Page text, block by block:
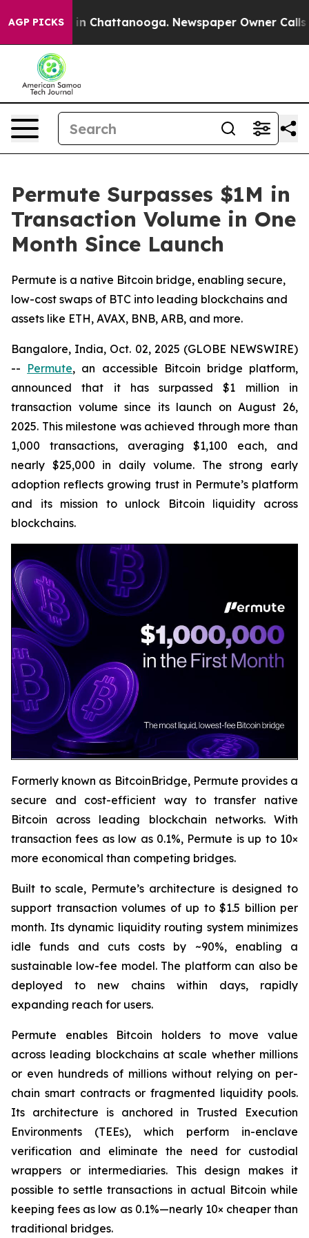
AGP PICKS
Chaos in Chattanooga. Newspaper Owner Calls
Permute Surpasses $1M in
Transaction Volume in One
Month Since Launch
Permute is a native Bitcoin bridge, enabling secure,
low-cost swaps of BTC into leading blockchains and
assets like ETH, AVAX, BNB, ARB, and more.
Bangalore, India, Oct. 02, 2025 (GLOBE NEWSWIRE)
-- Permute, an accessible Bitcoin bridge platform,
announced that it has surpassed $1 million in
transaction volume since its launch on August 26,
2025. This milestone was achieved through more than
1,000 transactions, averaging $1,100 each, and
nearly $25,000 in daily volume. The strong early
adoption reflects growing trust in Permute’s platform
and its mission to unlock Bitcoin liquidity across
blockchains.
Formerly known as BitcoinBridge, Permute provides a
secure and cost-efficient way to transfer native
Bitcoin across leading blockchain networks. With
transaction fees as low as 0.1%, Permute is up to 10×
more economical than competing bridges.
Built to scale, Permute’s architecture is designed to
support transaction volumes of up to $1.5 billion per
month. Its dynamic liquidity routing system minimizes
idle funds and cuts costs by ~90%, enabling a
sustainable low-fee model. The platform can also be
deployed to new chains within days, rapidly
expanding reach for users.
Permute enables Bitcoin holders to move value
across leading blockchains at scale whether millions
or even hundreds of millions without relying on per-
chain smart contracts or fragmented liquidity pools.
Its architecture is anchored in Trusted Execution
Environments (TEEs), which perform in-enclave
verification and eliminate the need for custodial
wrappers or intermediaries. This design makes it
possible to settle transactions in actual Bitcoin while
keeping fees as low as 0.1%—nearly 10× cheaper than
traditional bridges.